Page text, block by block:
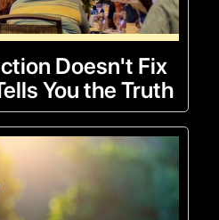
Doesn't Fix
You the Truth